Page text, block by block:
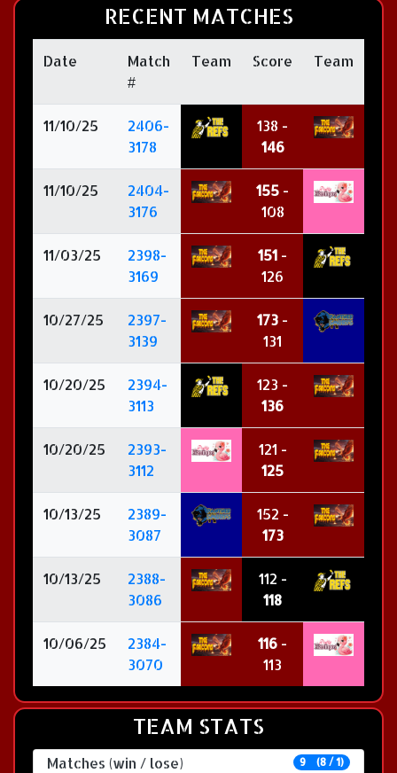
RECENT MATCHES
Date
Match
#
Team Score Team
11/10/25
2406-
3178
138 -
146
11/10/25
2404-
3176
155 -
108
11/03/25
2398-
3169
151 -
126
10/27/25
2397-
3139
173 -
131
10/20/25
2394-
3113
123 -
136
10/20/25
2393-
3112
121 -
125
10/13/25
2389-
3087
152 -
173
10/13/25
2388-
3086
112 -
118
10/06/25
2384-
3070
116 -
113
TEAM STATS
Matches (win / lose) 9 (8 / 1)